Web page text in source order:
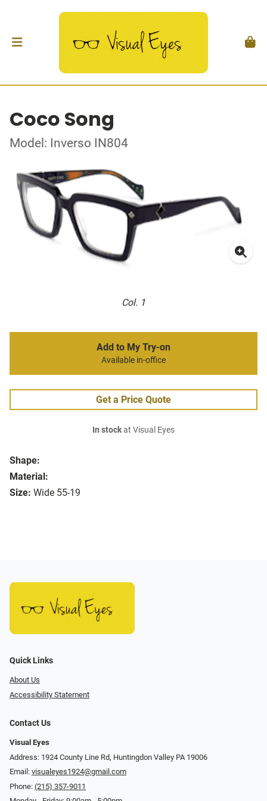
Coco Song
Model: Inverso IN804
Col. 1
Shape:
Material:
Size: Wide 55-19
Add to My Try-on
Available in-office
Get a Price Quote
In stockat Visual Eyes
Quick Links
About Us
Accessibility Statement
Contact Us
Visual Eyes
Address: 1924 County Line Rd, Huntingdon Valley PA 19006
Email: visualeyes1924@gmail.com
Phone: (215) 357-9011